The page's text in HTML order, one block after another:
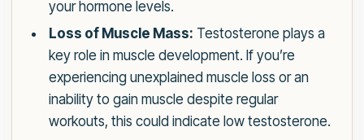
your hormone levels.
Loss of Muscle Mass: Testosterone plays a
key role in muscle development. If you’re
experiencing unexplained muscle loss or an
inability to gain muscle despite regular
workouts, this could indicate low testosterone.